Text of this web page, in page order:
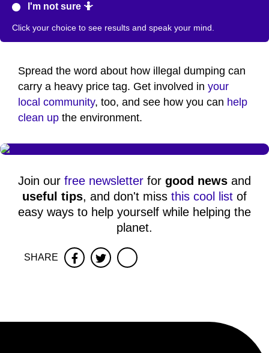
I'm not sure 🤷
Click your choice to see results and speak your mind.
Spread the word about how illegal dumping can
carry a heavy price tag. Get involved in your
local community, too, and see how you can help
clean up the environment.
Join our free newsletter for good news and
useful tips, and don't miss this cool list of
easy ways to help yourself while helping the
planet.
SHARE FacebookTwitter